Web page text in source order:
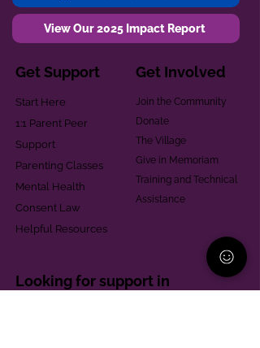
View Our 2025 Impact Report
Get Support
Start Here
1:1 Parent Peer
Support
Parenting Classes
Mental Health
Consent Law
Helpful Resources
Get Involved
Join the Community
Donate
The Village
Give in Memoriam
Training and Technical
Assistance
Looking for support in